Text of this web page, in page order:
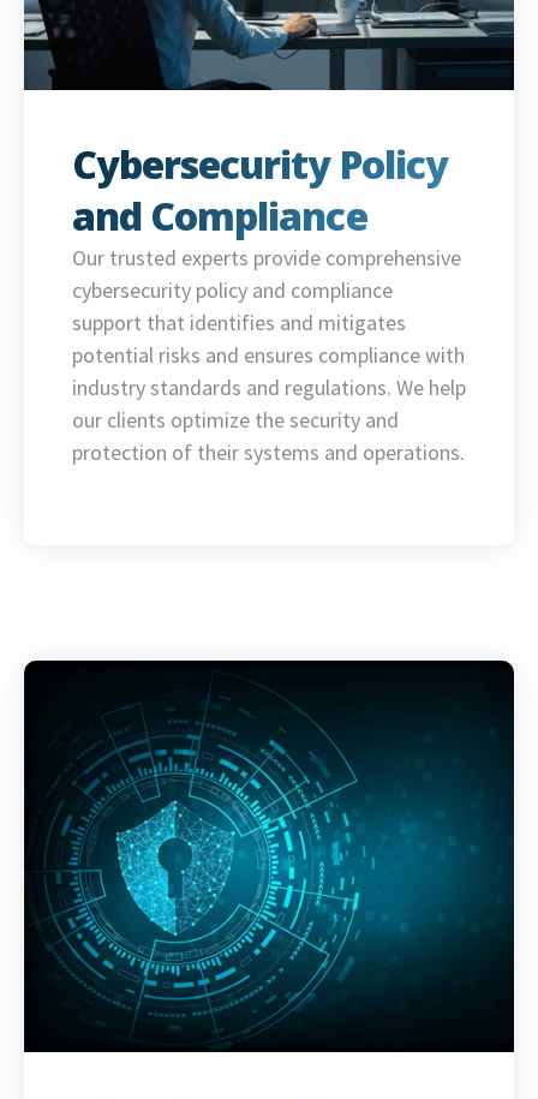
Cybersecurity Policy
and Compliance
Our trusted experts provide comprehensive
cybersecurity policy and compliance
support that identifies and mitigates
potential risks and ensures compliance with
industry standards and regulations. We help
our clients optimize the security and
protection of their systems and operations.